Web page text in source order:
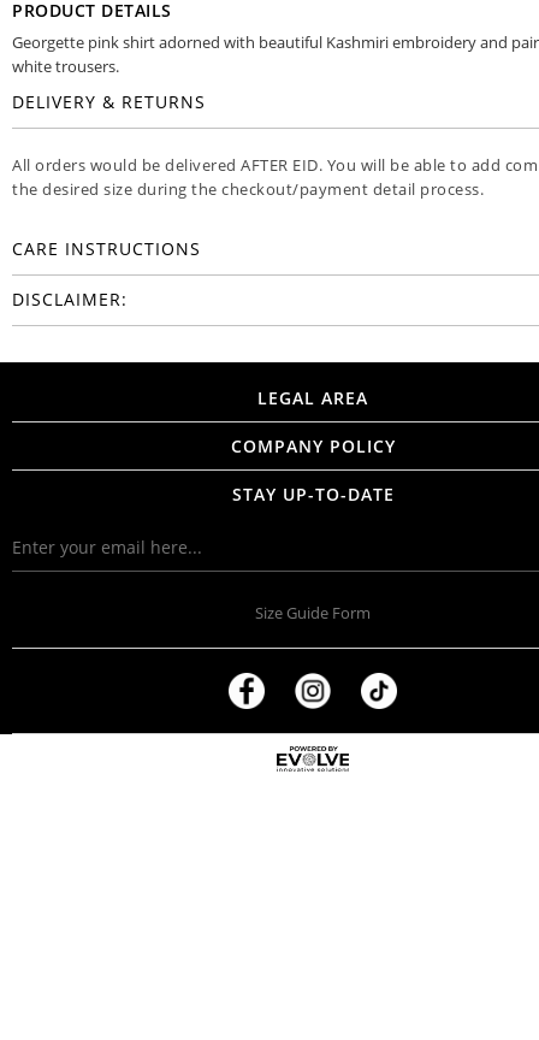
PRODUCT DETAILS
Georgette pink shirt adorned with beautiful Kashmiri embroidery and
white trousers.
DELIVERY & RETURNS
All orders would be delivered AFTER EID. You will be able to add
the desired size during the checkout/payment detail process.
CARE INSTRUCTIONS
DISCLAIMER:
LEGAL AREA
COMPANY POLICY
STAY UP-TO-DATE
Size Guide Form